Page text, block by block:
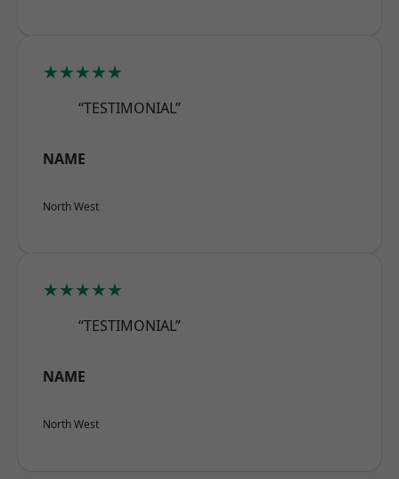
★★★★★
“TESTIMONIAL”
NAME
North West
★★★★★
“TESTIMONIAL”
NAME
North West